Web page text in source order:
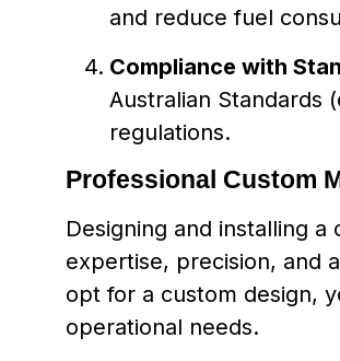
and reduce fuel
Compliance with
Australian Standards
regulations.
Professional Custom
Designing and installing
expertise, precision, and
opt for a custom design,
operational needs.